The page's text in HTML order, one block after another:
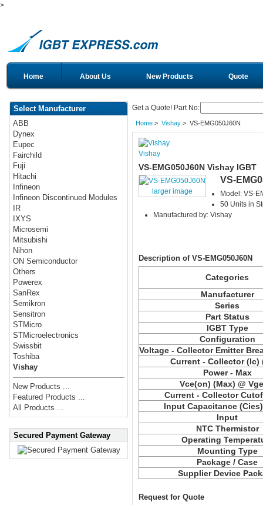
>
Home About Us New Products Quote
Select Manufacturer
ABB
Dynex
Eupec
Fairchild
Fuji
Hitachi
Infineon
Infineon Discontinued Modules
IR
IXYS
Microsemi
Mitsubishi
Nihon
ON Semiconductor
Others
Powerex
SanRex
Semikron
Sensitron
STMicro
STMicroelectronics
Swissbit
Toshiba
Vishay
New Products ...
Featured Products ...
All Products ...
Secured Payment Gateway
Get a Quote! Part No:
Home> Vishay> VS-EMG050J60N
Vishay
VS-EMG050J60N Vishay IGBT
larger image
VS-
Model: VS-
50 Units in
Manufactured by: Vishay
Description of VS-EMG050J60N
Categories
Manufacturer
Series
Part Status
IGBT Type
Configuration
Voltage - Collector Emitter
Current - Collector (Ic)
Power - Max
Vce(on) (Max) @
Current - Collector
Input Capacitance
Input
NTC Thermistor
Operating
Mounting Type
Package / Case
Supplier Device
Request for Quote